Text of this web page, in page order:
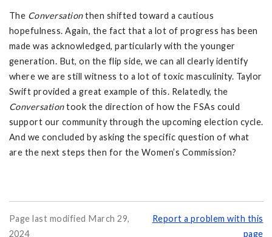
The Conversationthen shifted toward a cautious
hopefulness. Again, the fact that a lot of progress has been
made was acknowledged, particularly with the younger
generation. But, on the flip side, we can all clearly identify
where we are still witness to a lot of toxic masculinity. Taylor
Swift provided a great example of this. Relatedly, the
Conversationtook the direction of how the FSAs could
support our community through the upcoming election cycle.
And we concluded by asking the specific question of what
are the next steps then for the Women’s Commission?
Page last modified March 29,
2024
Report a problem with this
page